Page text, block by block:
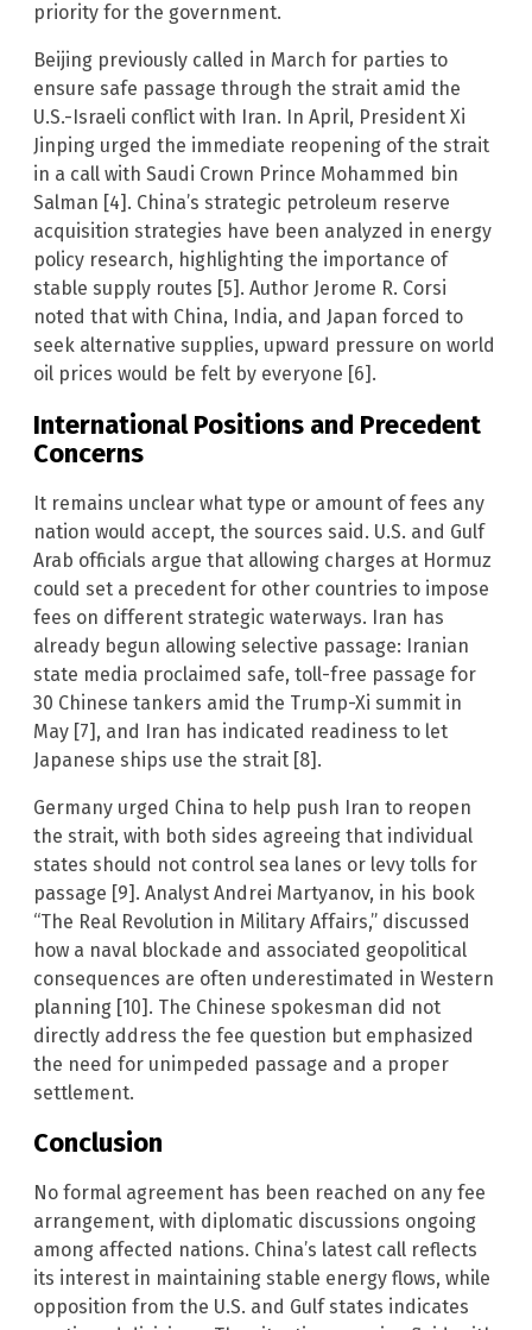
priority for the government.
Beijing previously called in March for parties to
ensure safe passage through the strait amid the
U.S.-Israeli conflict with Iran. In April, President Xi
Jinping urged the immediate reopening of the strait
in a call with Saudi Crown Prince Mohammed bin
Salman [4]. China’s strategic petroleum reserve
acquisition strategies have been analyzed in energy
policy research, highlighting the importance of
stable supply routes [5]. Author Jerome R. Corsi
noted that with China, India, and Japan forced to
seek alternative supplies, upward pressure on world
oil prices would be felt by everyone [6].
International Positions and Precedent
Concerns
It remains unclear what type or amount of fees any
nation would accept, the sources said. U.S. and Gulf
Arab officials argue that allowing charges at Hormuz
could set a precedent for other countries to impose
fees on different strategic waterways. Iran has
already begun allowing selective passage: Iranian
state media proclaimed safe, toll-free passage for
30 Chinese tankers amid the Trump-Xi summit in
May [7], and Iran has indicated readiness to let
Japanese ships use the strait [8].
Germany urged China to help push Iran to reopen
the strait, with both sides agreeing that individual
states should not control sea lanes or levy tolls for
passage [9]. Analyst Andrei Martyanov, in his book
“The Real Revolution in Military Affairs,” discussed
how a naval blockade and associated geopolitical
consequences are often underestimated in Western
planning [10]. The Chinese spokesman did not
directly address the fee question but emphasized
the need for unimpeded passage and a proper
settlement.
Conclusion
No formal agreement has been reached on any fee
arrangement, with diplomatic discussions ongoing
among affected nations. China’s latest call reflects
its interest in maintaining stable energy flows, while
opposition from the U.S. and Gulf states indicates